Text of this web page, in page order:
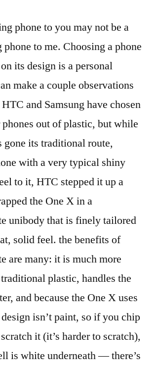
phone to you may not be a
to me. Choosing a phone
its design is a personal
make a couple observations
and Samsung have chosen
out of plastic, but while
gone its traditional route,
with a very typical shiny
to it, HTC stepped it up a
the One X in a
unibody that is finely tailored
solid feel. the benefits of
are many: it is much more
plastic, handles the
and because the One X uses
isn’t paint, so if you chip
it (it’s harder to scratch),
is white underneath — there’s